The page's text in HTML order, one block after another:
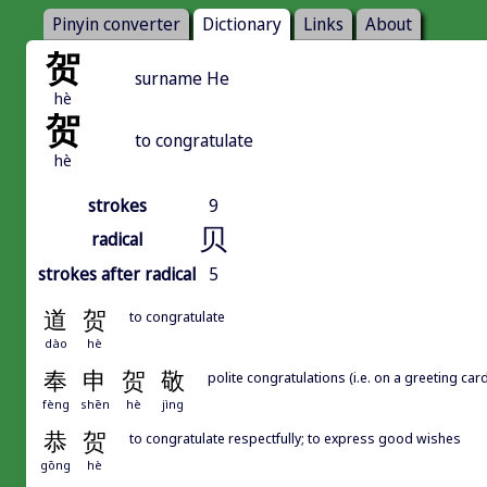
Pinyin converter Dictionary Links About
贺
hè
surname He
贺
hè
to congratulate
strokes
9
radical
贝
strokes after radical 5
道 贺
dào hè
to congratulate
奉 申 贺 敬
fèng shēn hè jìng
polite congratulations (i.e. on a greeting
恭 贺
gōng hè
to congratulate respectfully; to express good wishes